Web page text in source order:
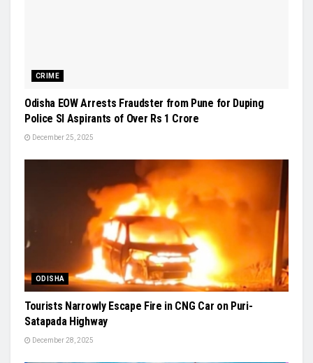
CRIME
Odisha EOW Arrests Fraudster from Pune for Duping
Police SI Aspirants of Over Rs 1 Crore
December 25, 2025
ODISHA
Tourists Narrowly Escape Fire in CNG Car on Puri-
Satapada Highway
December 28, 2025